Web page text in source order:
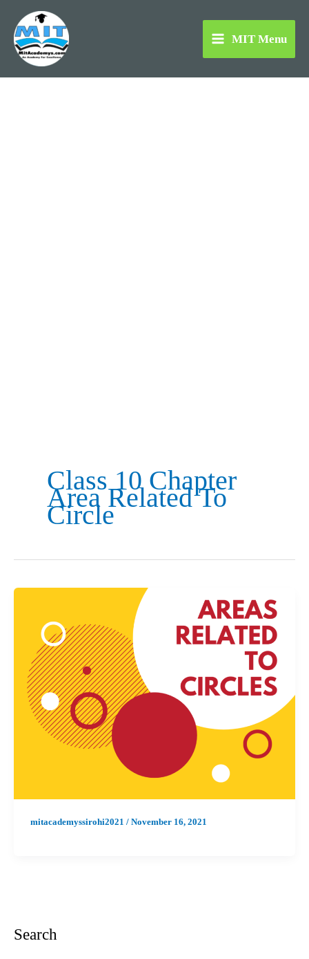
content
MIT Menu
Class 10 Chapter
Area Related To
Circle
mitacademyssirohi2021 / November 16, 2021
Search